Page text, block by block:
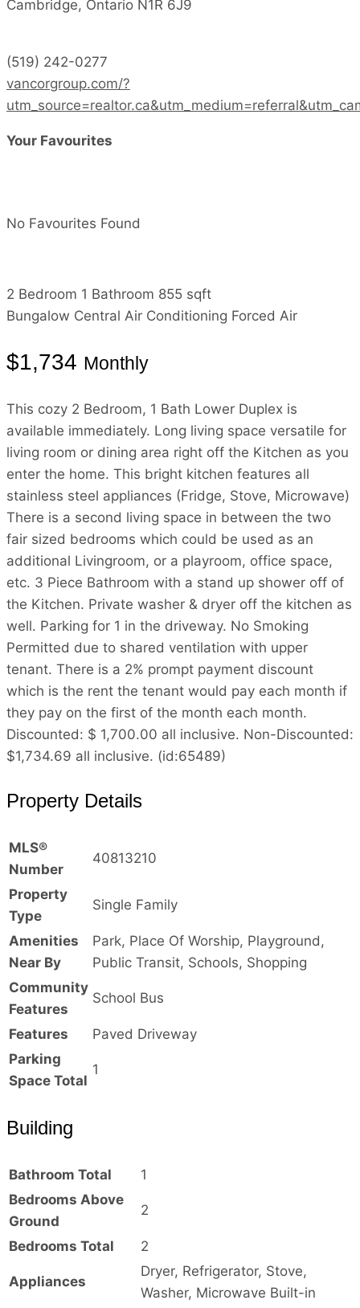
Cambridge, Ontario N1R 6J9
(519) 242-0277
vancorgroup.com/?
Your Favourites
No Favourites Found
2 Bedroom 1 Bathroom 855 sqft
Bungalow Central Air Conditioning Forced Air
$1,734 Monthly
This cozy 2 Bedroom, 1 Bath Lower Duplex is
available immediately. Long living space versatile for
living room or dining area right off the Kitchen as you
enter the home. This bright kitchen features all
stainless steel appliances (Fridge, Stove, Microwave)
There is a second living space in between the two
fair sized bedrooms which could be used as an
additional Livingroom, or a playroom, office space,
etc. 3 Piece Bathroom with a stand up shower off of
the Kitchen. Private washer & dryer off the kitchen as
well. Parking for 1 in the driveway. No Smoking
Permitted due to shared ventilation with upper
tenant. There is a 2% prompt payment discount
which is the rent the tenant would pay each month if
they pay on the first of the month each month.
Discounted: $ 1,700.00 all inclusive. Non-Discounted:
$1,734.69 all inclusive. (id:65489)
Property Details
MLS®
Number
40813210
Property
Type
Single Family
Amenities
Near By
Park, Place Of Worship, Playground,
Public Transit, Schools, Shopping
Community
Features
School Bus
Features
Paved Driveway
Parking
Space Total
1
Building
Bathroom Total
1
Bedrooms Above
Ground
2
Bedrooms Total 2
Appliances
Dryer, Refrigerator, Stove,
Washer, Microwave Built-in